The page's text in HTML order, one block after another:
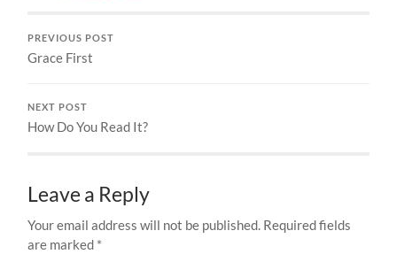
PREVIOUS POST
Grace First
NEXT POST
How Do You Read It?
Leave a Reply
Your email address will not be published. Required fields
are marked *